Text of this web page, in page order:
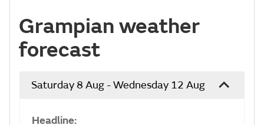
Grampian weather
forecast
Saturday 8 Aug - Wednesday 12 Aug
Headline: